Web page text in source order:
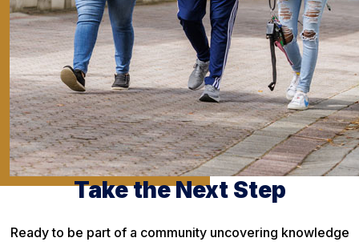
Take the Next Step
Ready to be part of a community uncovering knowledge